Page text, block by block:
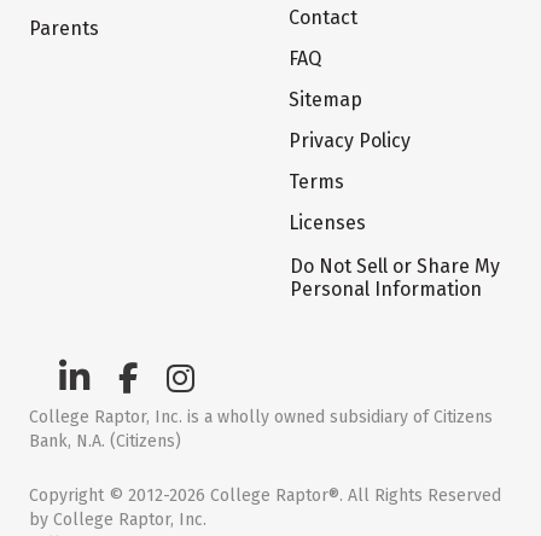
Parents
Contact
FAQ
Sitemap
Privacy Policy
Terms
Licenses
Do Not Sell or Share My
Personal Information
College Raptor, Inc. is a wholly owned subsidiary of Citizens
Bank, N.A. (Citizens)
Copyright © 2012-2026 College Raptor®. All Rights Reserved
by College Raptor, Inc.